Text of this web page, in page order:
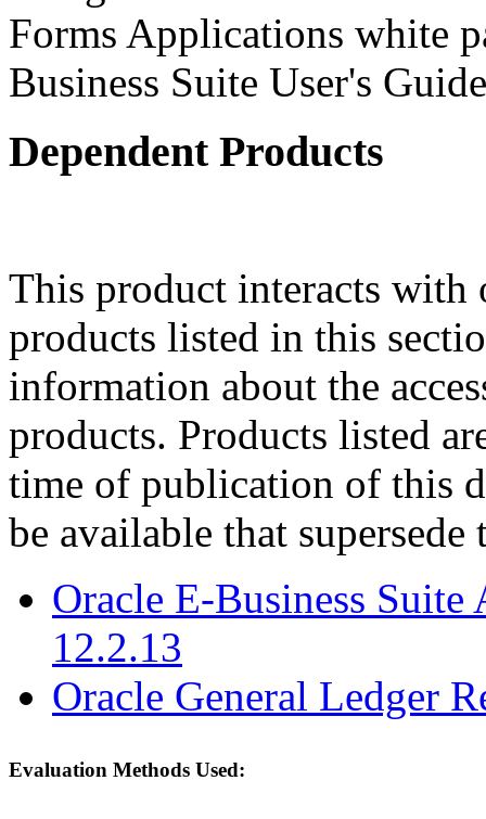
Forms Applications white
Business Suite User's
Dependent Products
This product interacts
products listed in this
information about the
products. Products listed
time of publication of this
be available that supersede
Oracle E-Business
12.2.13
Oracle General Ledger
Evaluation Methods Used: